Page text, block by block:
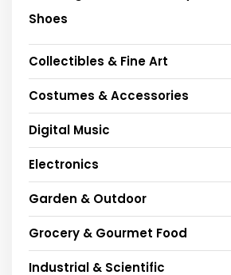
Shoes
Collectibles & Fine Art
Costumes & Accessories
Digital Music
Electronics
Garden & Outdoor
Grocery & Gourmet Food
Industrial & Scientific